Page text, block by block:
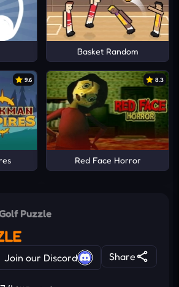
Basket Random
9.6 8.3
Red Face Horror
Golf Puzzle
Join our Discord Share